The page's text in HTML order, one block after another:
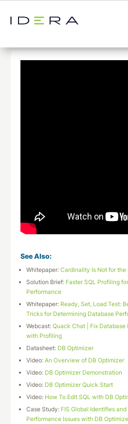
← Return to List
See Also:
Whitepaper:Cardinality Is Not for the
Solution Brief: Faster SQL Profiling
Performance
Whitepaper: Ready, Set, Load Test:
Tricks for Determining Database
Webcast:Quack Chat | Fix Database
with Profiling
Datasheet: DB Optimizer
Video:An Overview of DB Optimizer
Video: DB Optimizer Demonstration
Video: DB Optimizer Quick Start
Video: How To Edit SQL with DB
Case Study: FIS Global Identifies
Performance Issues with DB